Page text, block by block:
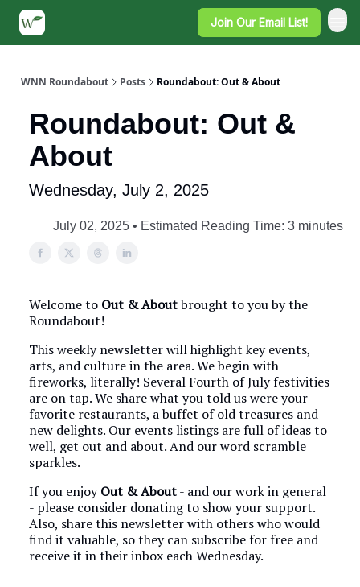
Join Our Email List!
WNN Roundabout Posts Roundabout: Out & About
Roundabout: Out &
About
Wednesday, July 2, 2025
July 02, 2025 • Estimated Reading Time: 3 minutes
Welcome to Out & Aboutbrought to you by the
Roundabout!
This weekly newsletter will highlight key events,
arts, and culture in the area. We begin with
fireworks, literally! Several Fourth of July festivities
are on tap. We share what you told us were your
favorite restaurants, a buffet of old treasures and
new delights. Our events listings are full of ideas to
well, get out and about. And our word scramble
sparkles.
If you enjoyOut & About- and our work in general
- please consider donating to show your support.
Also, share this newsletter with others who would
find it valuable, so they can subscribe for free and
receive it in their inbox each Wednesday.